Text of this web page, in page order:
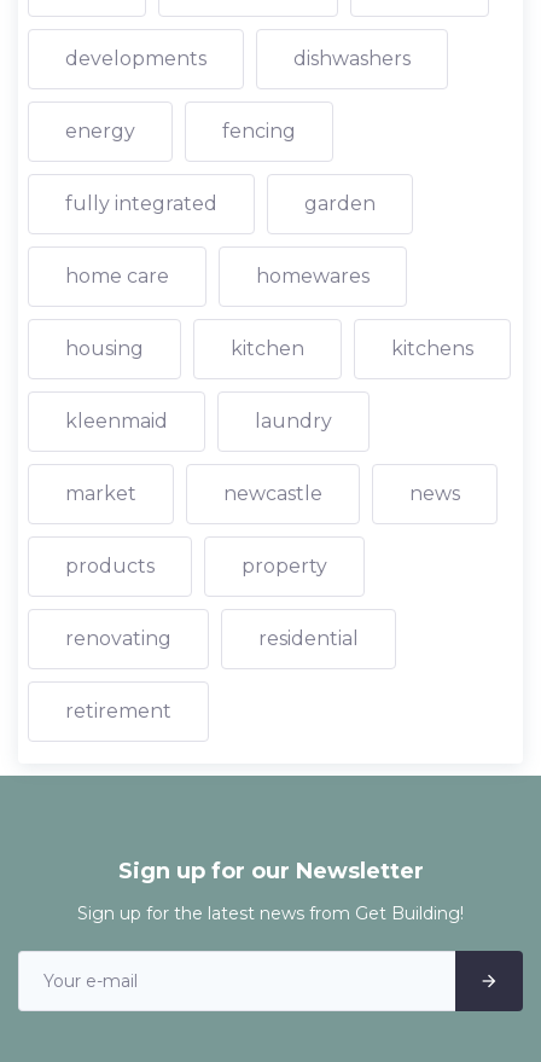
developments dishwashers
energy fencing
fully integrated garden
home care homewares
housing kitchen kitchens
kleenmaid laundry
market newcastle news
products property
renovating residential
retirement
Sign up for our Newsletter
Sign up for the latest news from Get Building!